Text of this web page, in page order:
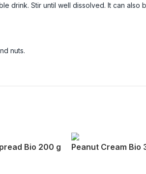
drink. Stir until well dissolved. It can
nuts.
Bio 200 g
Peanut Cream Bio